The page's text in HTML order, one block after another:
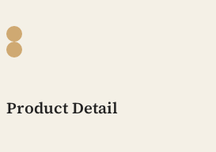
Product Detail